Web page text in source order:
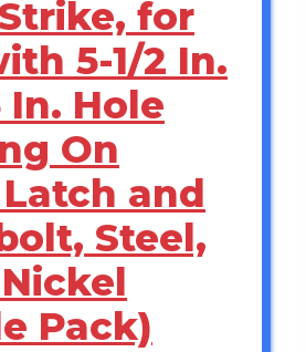
for
5-1/2 In.
In. Hole
On
and
Steel,
Pack)